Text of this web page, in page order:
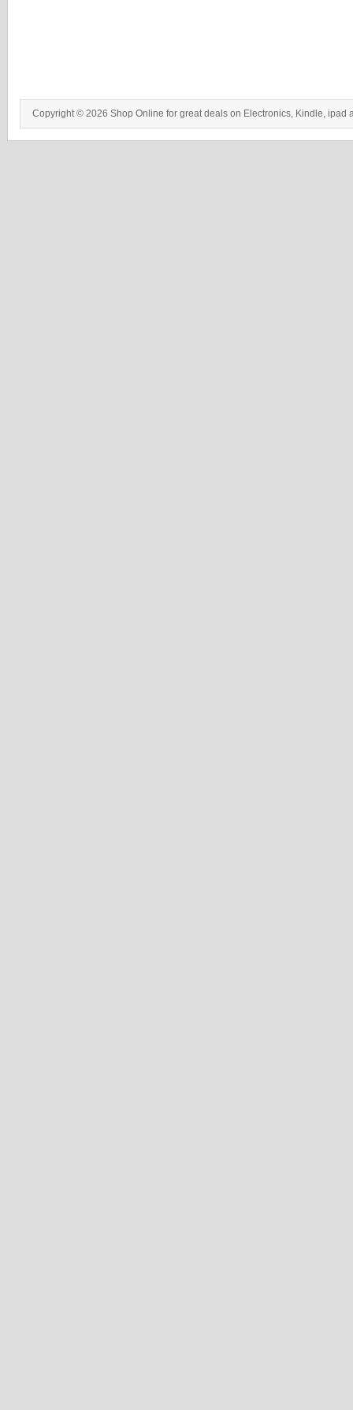
Copyright © 2026 Shop Online for great deals on Electronics, Kindle, ipad